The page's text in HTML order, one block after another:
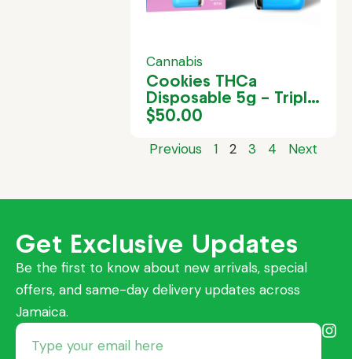
Cannabis
Cookies THCa
Disposable 5g – Triple
Scoop
$50.00
Previous 1 2 3 4 Next
Get Exclusive Updates
Be the first to know about new arrivals, special
offers, and same-day delivery updates across
Jamaica.